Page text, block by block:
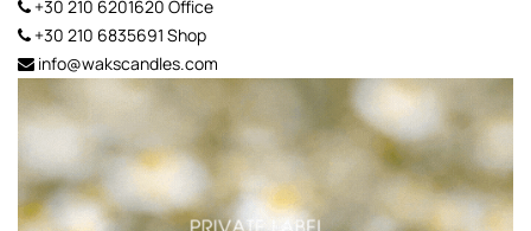
+30 210 6201620 Office
+30 210 6835691 Shop
info@wakscandles.com